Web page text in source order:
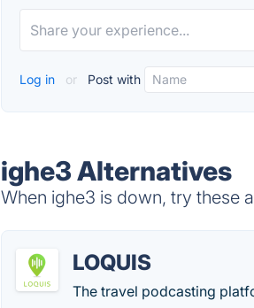
Log in or Post with
ighe3 Alternatives
When ighe3 is down, try these
LOQUIS
The travel podcasting